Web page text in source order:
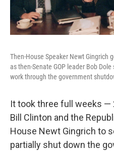
Then-House Speaker Newt Gingrich
as then-Senate GOP leader Bob
work through the government
It took three full weeks
Bill Clinton and the
House Newt Gingrich to
partially shut down the